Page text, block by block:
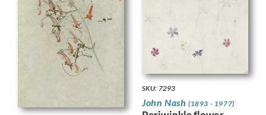
SKU: 7293
John Nash (1893 - 1977)